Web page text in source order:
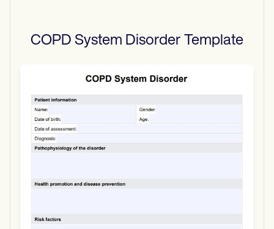
COPD System Disorder Template